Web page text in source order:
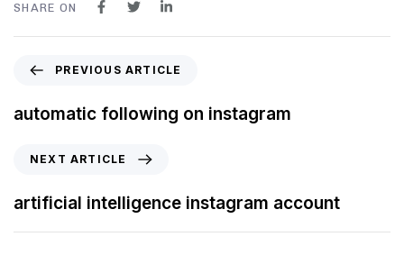
SHARE ON
PREVIOUS ARTICLE
automatic following on instagram
NEXT ARTICLE
artificial intelligence instagram account